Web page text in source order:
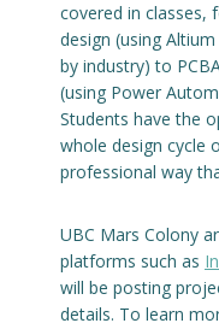
covered in classes,
design (using
by industry) to
(using Power
Students have the
whole design cycle
professional way
UBC Mars Colony
platforms such as
will be posting
details. To learn